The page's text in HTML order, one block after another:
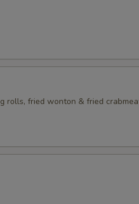
rolls, fried wonton & fried